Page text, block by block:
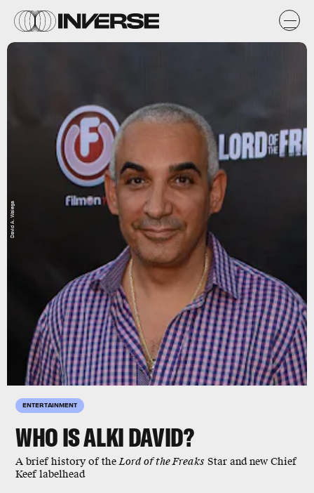
ENTERTAINMENT
WHO IS ALKI DAVID?
A brief history of theLord of the Freaks Star and new Chief
Keef labelhead
David A. Walega